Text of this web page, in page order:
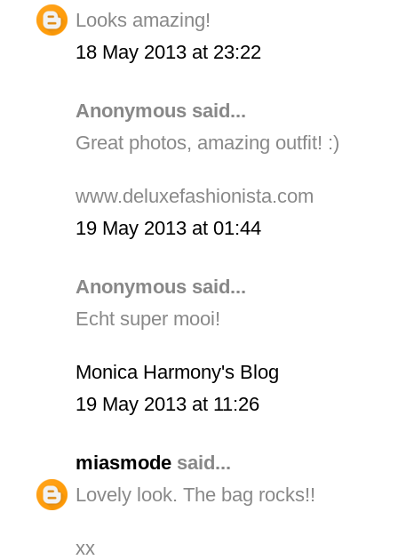
Looks amazing!
18 May 2013 at 23:22
Anonymous said...
Great photos, amazing outfit! :)
www.deluxefashionista.com
19 May 2013 at 01:44
Anonymous said...
Echt super mooi!
Monica Harmony's Blog
19 May 2013 at 11:26
miasmode said...
Lovely look. The bag rocks!!
xx